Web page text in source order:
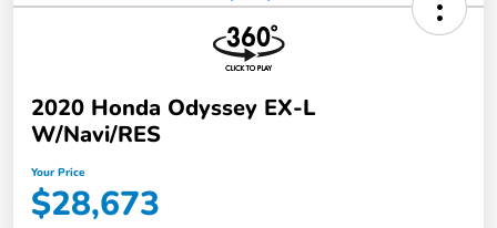
2020 Honda Odyssey EX-L
W/Navi/RES
Your Price
$28,673